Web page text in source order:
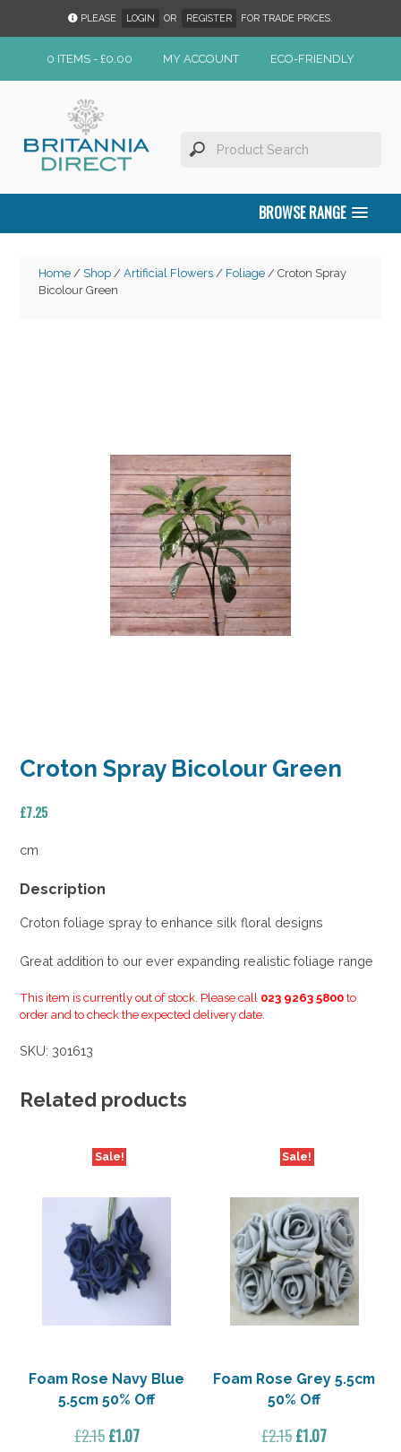
PLEASE LOGIN OR REGISTER FOR TRADE PRICES.
0 ITEMS - £0.00 MY ACCOUNT ECO-FRIENDLY
BROWSE RANGE
Home/ Shop/ Artificial Flowers/ Foliage/ Croton Spray
Bicolour Green
Croton Spray Bicolour Green
£7.25
cm
Description
Croton foliage spray to enhance silk floral designs
Great addition to our ever expanding realistic foliage range
This item is currently out of stock. Please call 023 9263 5800 to
order and to check the expected delivery date.
SKU: 301613
Related products
Sale!
Foam Rose Navy Blue
5.5cm 50% Off
£2.15 Original
£1.07Current
Sale!
Foam Rose Grey 5.5cm
50% Off
£2.15Original
£1.07Current